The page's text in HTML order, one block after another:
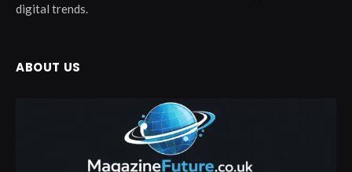
digital trends.
ABOUT US